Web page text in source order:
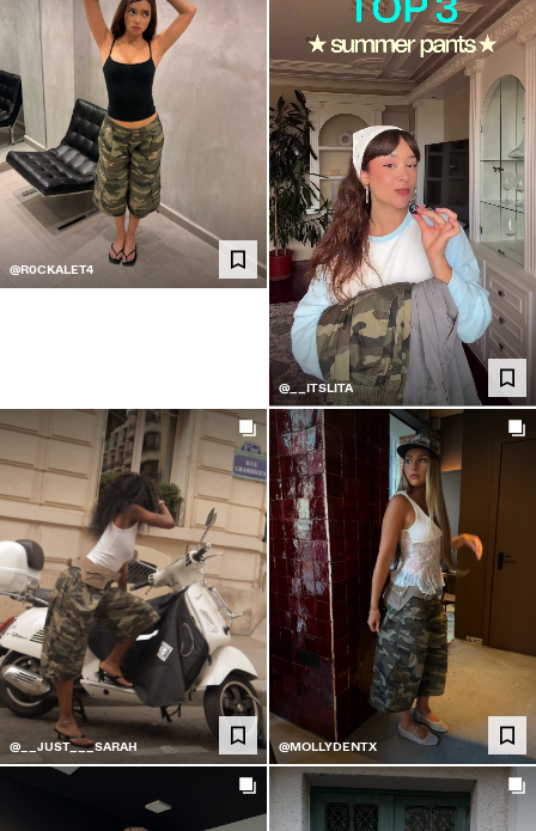
@R0CKALET4
@__ITSLITA
@__JUST___SARAH @MOLLYDENTX